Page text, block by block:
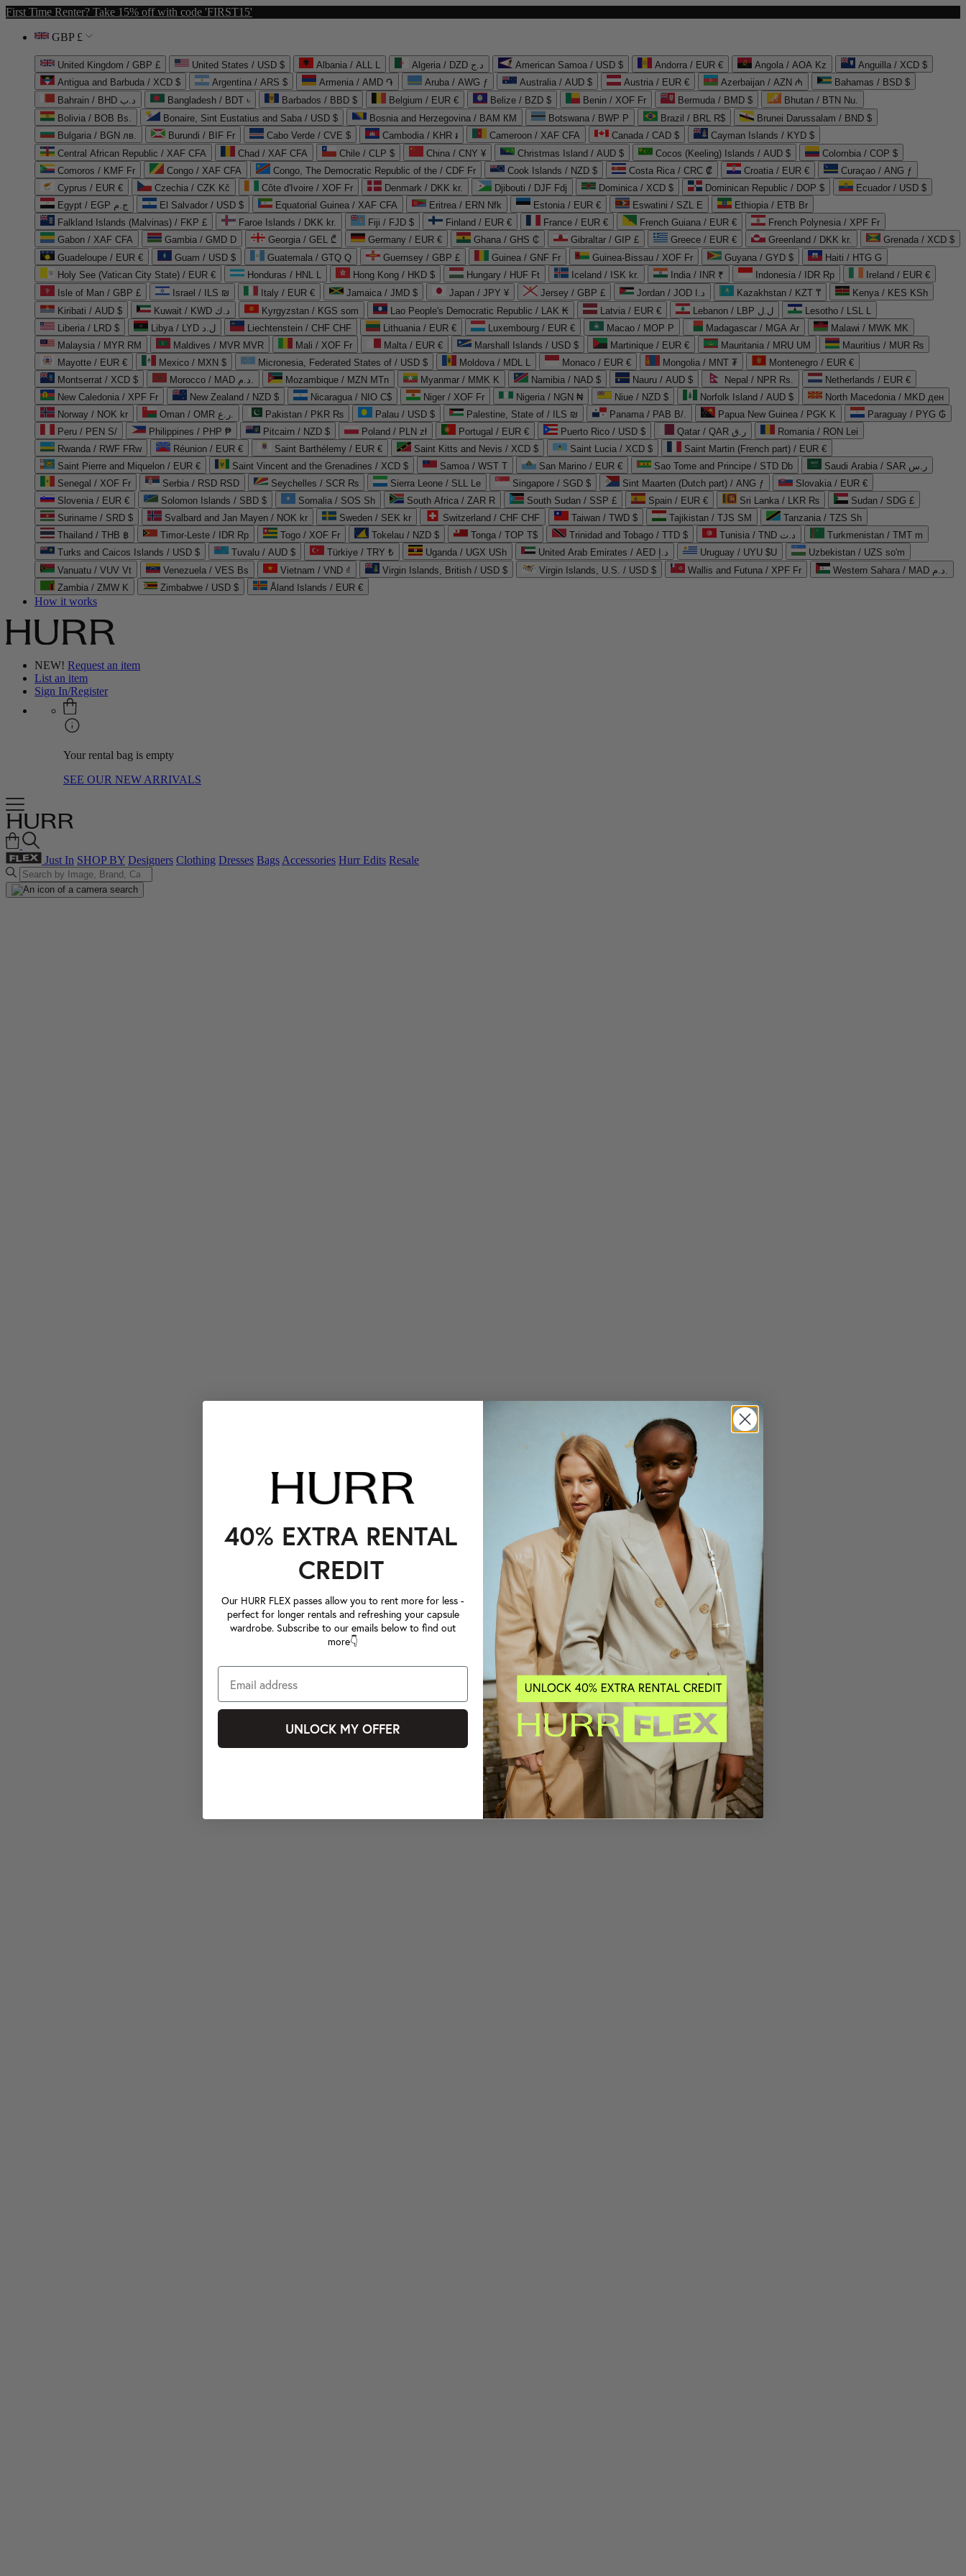
First Time Renter? Take 15% off with code 'FIRST15'
GBP £
United Kingdom / GBP £ United States / USD $ Albania / ALL L Algeria / DZD د.ج American Samoa / USD $ Andorra / EUR € Angola / AOA Kz
Anguilla / XCD $
Antigua and Barbuda / XCD $
Argentina / ARS $ Armenia / AMD ֏ Aruba / AWG ƒ Australia / AUD $ Austria / EUR € Azerbaijan / AZN ₼
Bahamas / BSD $
Bahrain / BHD د.ب
Bangladesh / BDT ৳ Barbados / BBD $ Belgium / EUR € Belize / BZD $ Benin / XOF Fr Bermuda / BMD $
Bhutan / BTN Nu.
Bolivia / BOB Bs.
Bonaire, Sint Eustatius and Saba / USD $ Bosnia and Herzegovina / BAM КМ Botswana / BWP P Brazil / BRL R$
Brunei Darussalam / BND $
Bulgaria / BGN лв.
Burundi / BIF Fr Cabo Verde / CVE $ Cambodia / KHR ៛ Cameroon / XAF CFA Canada / CAD $
Cayman Islands / KYD $
Central African Republic / XAF CFA
Chad / XAF CFA Chile / CLP $ China / CNY ¥ Christmas Island / AUD $ Cocos (Keeling) Islands / AUD $
Colombia / COP $
Comoros / KMF Fr
Congo / XAF CFA Congo, The Democratic Republic of the / CDF Fr Cook Islands / NZD $ Costa Rica / CRC ₡ Croatia / EUR €
Curaçao / ANG ƒ
Cyprus / EUR €
Czechia / CZK Kč Côte d'Ivoire / XOF Fr Denmark / DKK kr. Djibouti / DJF Fdj Dominica / XCD $ Dominican Republic / DOP $
Ecuador / USD $
Egypt / EGP ج.م
El Salvador / USD $ Equatorial Guinea / XAF CFA Eritrea / ERN Nfk Estonia / EUR € Eswatini / SZL E
Ethiopia / ETB Br
Falkland Islands (Malvinas) / FKP £
Faroe Islands / DKK kr. Fiji / FJD $ Finland / EUR € France / EUR € French Guiana / EUR €
French Polynesia / XPF Fr
Gabon / XAF CFA
Gambia / GMD D Georgia / GEL ₾ Germany / EUR € Ghana / GHS ₵ Gibraltar / GIP £ Greece / EUR € Greenland / DKK kr.
Grenada / XCD $
Guadeloupe / EUR €
Guam / USD $ Guatemala / GTQ Q Guernsey / GBP £ Guinea / GNF Fr Guinea-Bissau / XOF Fr Guyana / GYD $
Haiti / HTG G
Holy See (Vatican City State) / EUR €
Honduras / HNL L Hong Kong / HKD $ Hungary / HUF Ft Iceland / ISK kr. India / INR ₹ Indonesia / IDR Rp
Ireland / EUR €
Isle of Man / GBP £
Israel / ILS ₪ Italy / EUR € Jamaica / JMD $ Japan / JPY ¥ Jersey / GBP £ Jordan / JOD د.ا Kazakhstan / KZT ₸
Kenya / KES KSh
Kiribati / AUD $
Kuwait / KWD د.ك Kyrgyzstan / KGS som Lao People's Democratic Republic / LAK ₭ Latvia / EUR € Lebanon / LBP ل.ل
Lesotho / LSL L
Liberia / LRD $
Libya / LYD ل.د Liechtenstein / CHF CHF Lithuania / EUR € Luxembourg / EUR € Macao / MOP P Madagascar / MGA Ar
Malawi / MWK MK
Malaysia / MYR RM
Maldives / MVR MVR Mali / XOF Fr Malta / EUR € Marshall Islands / USD $ Martinique / EUR € Mauritania / MRU UM
Mauritius / MUR ₨
Mayotte / EUR €
Mexico / MXN $ Micronesia, Federated States of / USD $ Moldova / MDL L Monaco / EUR € Mongolia / MNT ₮
Montenegro / EUR €
Montserrat / XCD $
Morocco / MAD د.م. Mozambique / MZN MTn Myanmar / MMK K Namibia / NAD $ Nauru / AUD $ Nepal / NPR Rs.
Netherlands / EUR €
New Caledonia / XPF Fr
New Zealand / NZD $ Nicaragua / NIO C$ Niger / XOF Fr Nigeria / NGN ₦ Niue / NZD $ Norfolk Island / AUD $
North Macedonia / MKD ден
Norway / NOK kr
Oman / OMR ر.ع. Pakistan / PKR ₨ Palau / USD $ Palestine, State of / ILS ₪ Panama / PAB B/. Papua New Guinea / PGK K
Paraguay / PYG ₲
Peru / PEN S/
Philippines / PHP ₱ Pitcairn / NZD $ Poland / PLN zł Portugal / EUR € Puerto Rico / USD $ Qatar / QAR ر.ق
Romania / RON Lei
Rwanda / RWF FRw
Réunion / EUR € Saint Barthélemy / EUR € Saint Kitts and Nevis / XCD $ Saint Lucia / XCD $
Saint Martin (French part) / EUR €
Saint Pierre and Miquelon / EUR €
Saint Vincent and the Grenadines / XCD $ Samoa / WST T San Marino / EUR € Sao Tome and Principe / STD Db
Saudi Arabia / SAR ر.س
Senegal / XOF Fr
Serbia / RSD RSD Seychelles / SCR ₨ Sierra Leone / SLL Le Singapore / SGD $ Sint Maarten (Dutch part) / ANG ƒ
Slovakia / EUR €
Slovenia / EUR €
Solomon Islands / SBD $ Somalia / SOS Sh South Africa / ZAR R South Sudan / SSP £ Spain / EUR € Sri Lanka / LKR ₨
Sudan / SDG £
Suriname / SRD $
Svalbard and Jan Mayen / NOK kr Sweden / SEK kr Switzerland / CHF CHF Taiwan / TWD $ Tajikistan / TJS ЅМ
Tanzania / TZS Sh
Thailand / THB ฿
Timor-Leste / IDR Rp Togo / XOF Fr Tokelau / NZD $ Tonga / TOP T$ Trinidad and Tobago / TTD $ Tunisia / TND د.ت
Turkmenistan / TMT m
Turks and Caicos Islands / USD $
Tuvalu / AUD $ Türkiye / TRY ₺ Uganda / UGX USh United Arab Emirates / AED د.إ Uruguay / UYU $U
Uzbekistan / UZS so'm
Vanuatu / VUV Vt
Venezuela / VES Bs Vietnam / VND ₫ Virgin Islands, British / USD $ Virgin Islands, U.S. / USD $ Wallis and Futuna / XPF Fr
Western Sahara / MAD د.م.
Zambia / ZMW K
Zimbabwe / USD $ Åland Islands / EUR €
How it works
NEW! Request an item
List an item
Sign In/Register
Your rental bag is empty
SEE OUR NEW ARRIVALS
Just In SHOP BY Designers Clothing Dresses BagsAccessories Hurr Edits Resale
40% EXTRA RENTAL
CREDIT
Our HURR FLEX passes allow you to rent more for less -
perfect for longer rentals and refreshing your capsule
wardrobe. Subscribe to our emails below to find out
more👇
UNLOCK MY OFFER